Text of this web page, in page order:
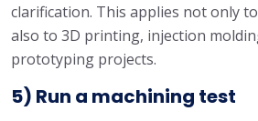
clarification. This applies not only
also to 3D printing, injection
prototyping projects.
5) Run a machining test